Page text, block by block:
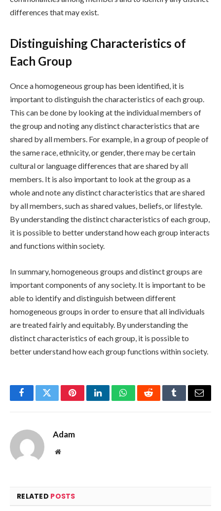
differences that may exist.
Distinguishing Characteristics of
Each Group
Once a homogeneous group has been identified, it is
important to distinguish the characteristics of each group.
This can be done by looking at the individual members of
the group and noting any distinct characteristics that are
shared by all members. For example, in a group of people of
the same race, ethnicity, or gender, there may be certain
cultural or language differences that are shared by all
members. It is also important to look at the group as a
whole and note any distinct characteristics that are shared
by all members, such as shared values, beliefs, or lifestyle.
By understanding the distinct characteristics of each group,
it is possible to better understand how each group interacts
and functions within society.
In summary, homogeneous groups and distinct groups are
important components of any society. It is important to be
able to identify and distinguish between different
homogeneous groups in order to ensure that all individuals
are treated fairly and equitably. By understanding the
distinct characteristics of each group, it is possible to
better understand how each group functions within society.
FacebookTwitterPinterestLinkedInWhatsAppRedditTumblrEmail
Adam
Website
RELATED POSTS